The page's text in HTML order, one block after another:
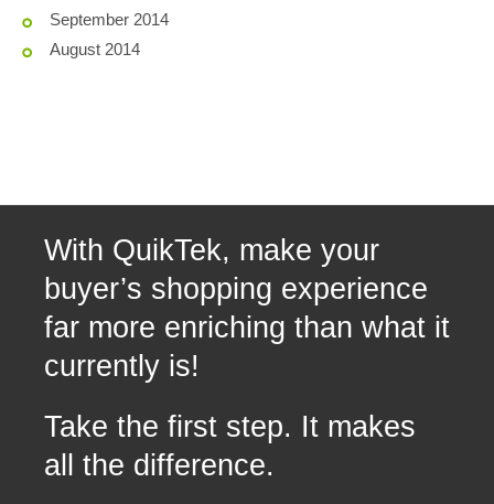
September 2014
August 2014
With QuikTek, make your
buyer’s shopping experience
far more enriching than what it
currently is!
Take the first step. It makes
all the difference.